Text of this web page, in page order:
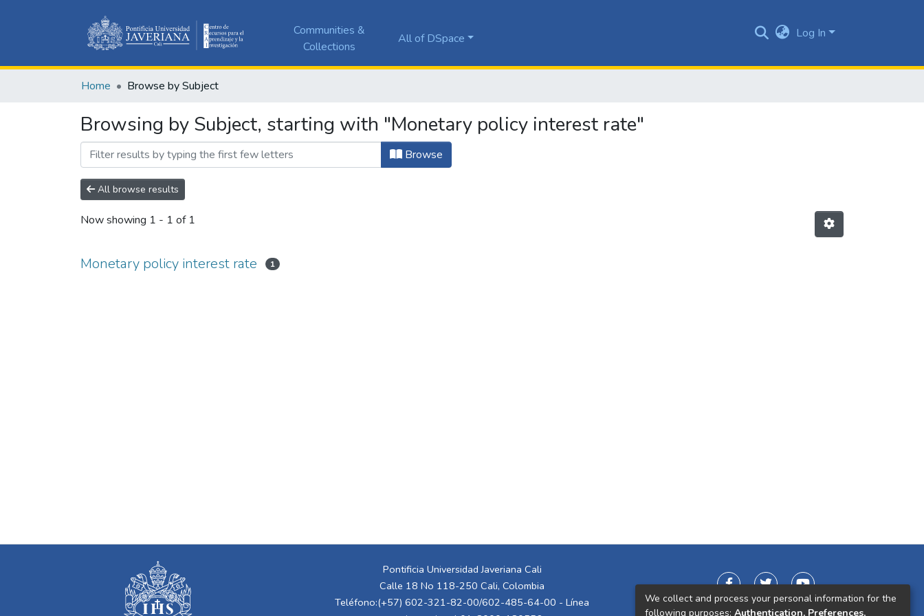
Communities &
Collections
All of DSpace Log In
Home Browse by Subject
Browsing by Subject, starting with "Monetary policy interest rate"
Browse
All browse results
Now showing 1 - 1 of 1
Monetary policy interest rate 1
Pontificia Universidad Javeriana Cali
Calle 18 No 118-250 Cali, Colombia
Teléfono:(+57) 602-321-82-00/602-485-64-00 - Línea
We collect and process your personal information for the
following purposes: Authentication, Preferences,